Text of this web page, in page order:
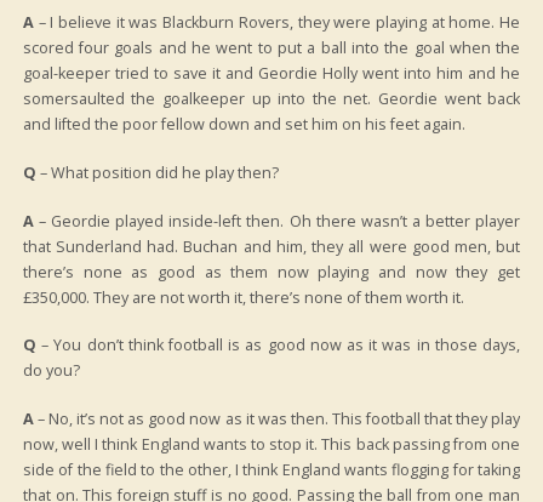
A– I believe it was Blackburn Rovers, they were playing at home. He
scored four goals and he went to put a ball into the goal when the
goal-keeper tried to save it and Geordie Holly went into him and he
somersaulted the goalkeeper up into the net. Geordie went back
and lifted the poor fellow down and set him on his feet again.
Q – What position did he play then?
A– Geordie played inside-left then. Oh there wasn’t a better player
that Sunderland had. Buchan and him, they all were good men, but
there’s none as good as them now playing and now they get
£350,000. They are not worth it, there’s none of them worth it.
Q – You don’t think football is as good now as it was in those days,
do you?
A– No, it’s not as good now as it was then. This football that they play
now, well I think England wants to stop it. This back passing from one
side of the field to the other, I think England wants flogging for taking
that on. This foreign stuff is no good. Passing the ball from one man